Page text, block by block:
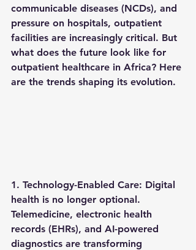
communicable diseases (NCDs), and
pressure on hospitals, outpatient
facilities are increasingly critical. But
what does the future look like for
outpatient healthcare in Africa? Here
are the trends shaping its evolution.
1. Technology-Enabled Care: Digital
health is no longer optional.
Telemedicine, electronic health
records (EHRs), and AI-powered
diagnostics are transforming